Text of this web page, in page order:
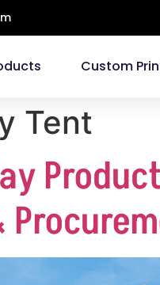
Custom
Tent